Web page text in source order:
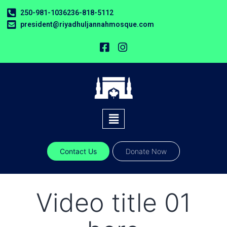
250-981-1036236-818-5112
president@riyadhuljannahmosque.com
Contact Us Donate Now
Video title 01